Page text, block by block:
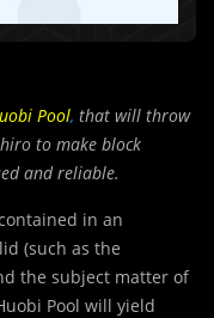
Pool, that will throw
to make block
and reliable.
in an
(such as the
the subject matter of
Pool will yield